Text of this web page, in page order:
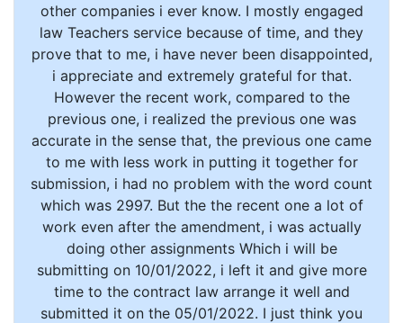
other companies i ever know. I mostly engaged
law Teachers service because of time, and they
prove that to me, i have never been disappointed,
i appreciate and extremely grateful for that.
However the recent work, compared to the
previous one, i realized the previous one was
accurate in the sense that, the previous one came
to me with less work in putting it together for
submission, i had no problem with the word count
which was 2997. But the the recent one a lot of
work even after the amendment, i was actually
doing other assignments Which i will be
submitting on 10/01/2022, i left it and give more
time to the contract law arrange it well and
submitted it on the 05/01/2022. I just think you